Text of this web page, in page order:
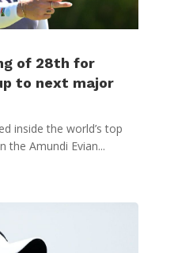
of 28th for
to next major
inside the world’s top
the Amundi Evian...